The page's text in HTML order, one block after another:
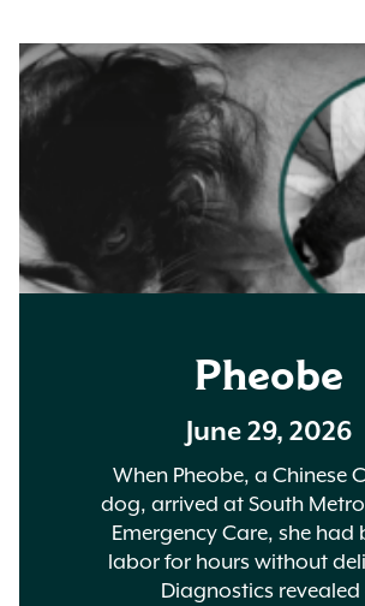
Pheobe
June 29, 2026
When Pheobe, a Chinese
dog, arrived at South
Emergency Care, she had
labor for hours without
Diagnostics revealed